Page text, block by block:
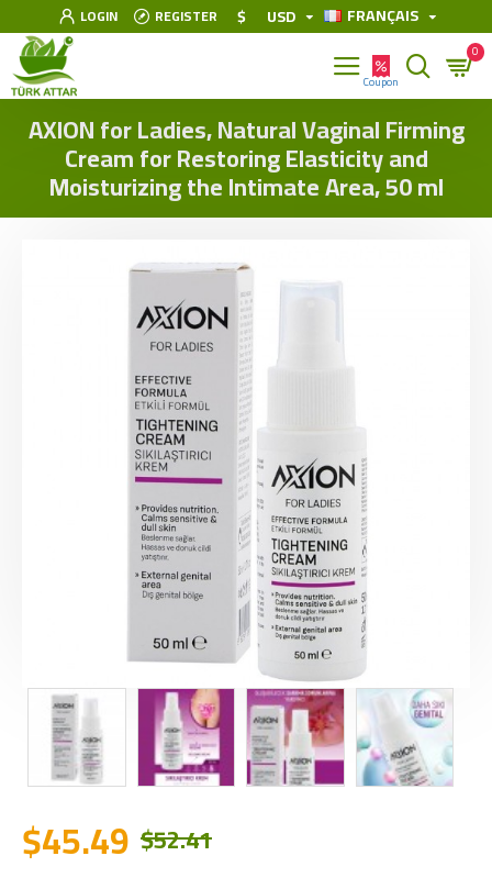
LOGIN REGISTER $ USD FRANÇAIS
0
AXION for Ladies, Natural Vaginal Firming
Cream for Restoring Elasticity and
Moisturizing the Intimate Area, 50 ml
$45.49 $52.41